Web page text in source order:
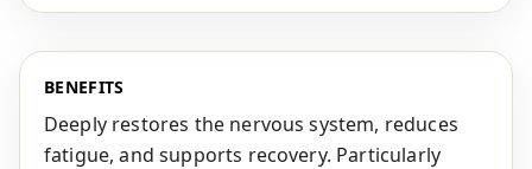
BENEFITS
Deeply restores the nervous system, reduces
fatigue, and supports recovery. Particularly